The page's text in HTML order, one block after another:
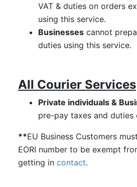
VAT & duties on orders
using this service.
Businessescannot
duties using this service.
All Courier Services
Private individuals &
pre-pay taxes and duties
**EU Business Customers
EORI number to be exempt
getting in contact.